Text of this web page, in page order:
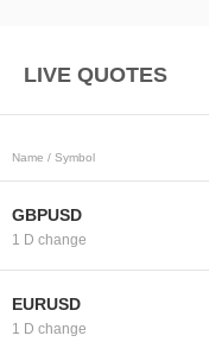
LIVE QUOTES
Name / Symbol
GBPUSD
1 D change
EURUSD
1 D change